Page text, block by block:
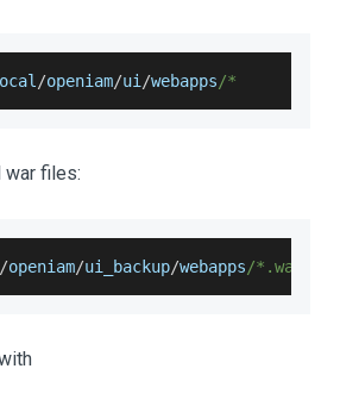
/openiam/ui /webapps/*
war files:
/openiam/ui_backup/webapps/*.war /